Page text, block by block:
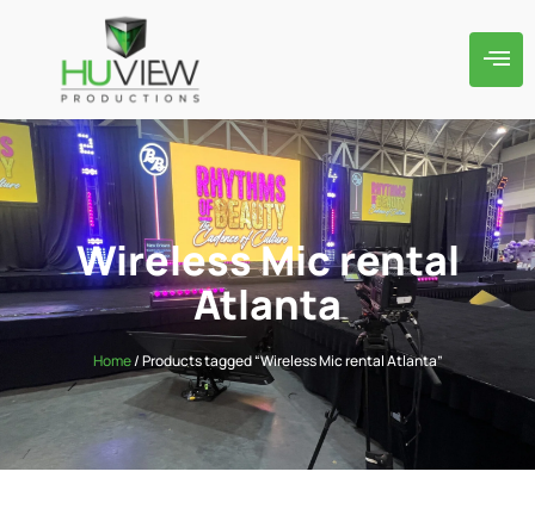
Wireless Mic rental
Atlanta
Home/ Products tagged “Wireless Mic rental Atlanta”